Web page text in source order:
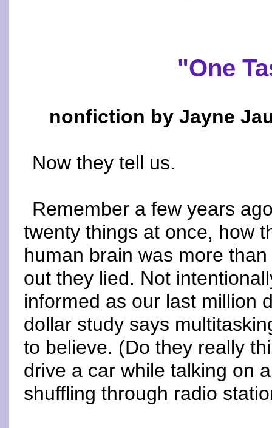
"One
nonfiction by Jayne
Now they tell us.
Remember a few years
twenty things at once, how
human brain was more
out they lied. Not
informed as our last million
dollar study says
to believe. (Do they really
drive a car while talking on
shuffling through radio